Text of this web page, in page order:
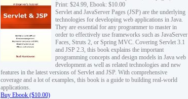
Print: $24.99, Ebook: $10.00
Servlet and JavaServer Pages (JSP) are the underlying
technologies for developing web applications in Java.
They are essential for any programmer to master in
order to effectively use frameworks such as JavaServer
Faces, Struts 2, or Spring MVC. Covering Servlet 3.1
and JSP 2.3, this book explains the important
programming concepts and design models in Java web
development as well as related technologies and new
features in the latest versions of Servlet and JSP. With comprehensive
coverage and a lot of examples, this book is a guide to building real-world
applications.
Buy Ebook ($10.00)